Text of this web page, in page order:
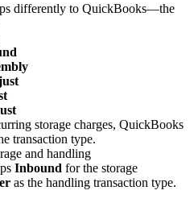
differently to QuickBooks—the
storage charges, QuickBooks
transaction type.
and handling
Inbound for the storage
as the handling transaction type.